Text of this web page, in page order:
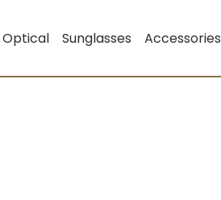
Optical Sunglasses Accessories